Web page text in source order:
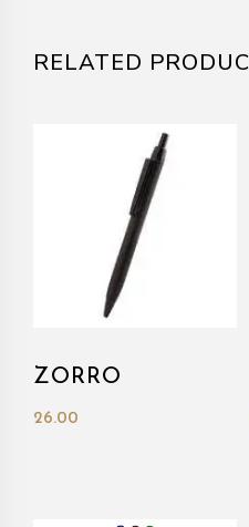
RELATED
ZORRO
26.00